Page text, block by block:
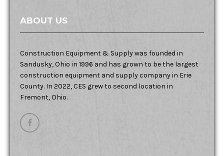
ABOUT US
Construction Equipment & Supply was founded in
Sandusky, Ohio in 1996 and has grown to be the largest
construction equipment and supply company in Erie
County. In 2022, CES grew to second location in
Fremont, Ohio.